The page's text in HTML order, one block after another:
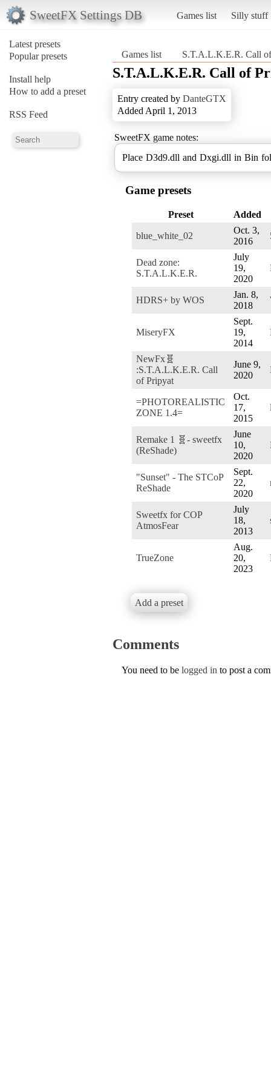
SweetFX Settings DB Games list Silly stuff
Latest presets
Popular presets
Install help
How to add a preset
RSS Feed
Games list S.T.A.L.K.E.R. Call
S.T.A.L.K.E.R. Call of
Entry created by DanteGTX
Added April 1, 2013
SweetFX game notes:
Place D3d9.dll and Dxgi.dll in Bin
Game presets
Preset Added
blue_white_02
Oct. 3,
2016
Dead zone:
S.T.A.L.K.E.R.
July
19,
2020
HDRS+ by WOS
Jan. 8,
2018
MiseryFX
Sept.
19,
2014
NewFx🧬
:S.T.A.L.K.E.R. Call
of Pripyat
June 9,
2020
=PHOTOREALISTIC
ZONE 1.4=
Oct.
17,
2015
Remake 1 🧬- sweetfx
(ReShade)
June
10,
2020
"Sunset" - The STCoP
ReShade
Sept.
22,
2020
Sweetfx for COP
AtmosFear
July
18,
2013
TrueZone
Aug.
20,
2023
Add a preset
Comments
You need to be logged in to post a